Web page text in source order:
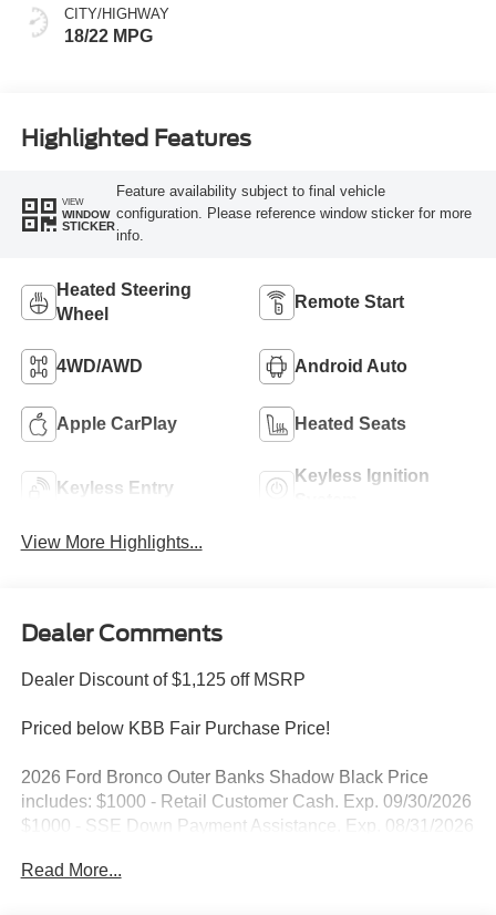
CITY/HIGHWAY
18/22 MPG
Highlighted Features
VIEW
WINDOW
STICKER
Feature availability subject to final vehicle
configuration. Please reference window sticker for more
info.
Heated Steering
Wheel
Remote Start
4WD/AWD Android Auto
Apple CarPlay Heated Seats
Keyless Entry
Keyless Ignition
View More Highlights...
Dealer Comments
Dealer Discount of $1,125 off MSRP
Priced below KBB Fair Purchase Price!
2026 Ford Bronco Outer Banks Shadow Black Price
includes: $1000 - Retail Customer Cash. Exp. 09/30/2026
$1000 - SSE Down Payment Assistance. Exp. 08/31/2026
Read More...